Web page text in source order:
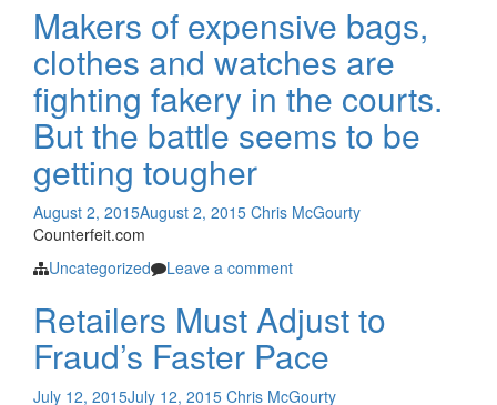
Makers of expensive bags,
clothes and watches are
fighting fakery in the courts.
But the battle seems to be
getting tougher
August 2, 2015August 2, 2015 Chris McGourty
Counterfeit.com
Uncategorized
Leave a comment
Retailers Must Adjust to
Fraud’s Faster Pace
July 12, 2015July 12, 2015 Chris McGourty